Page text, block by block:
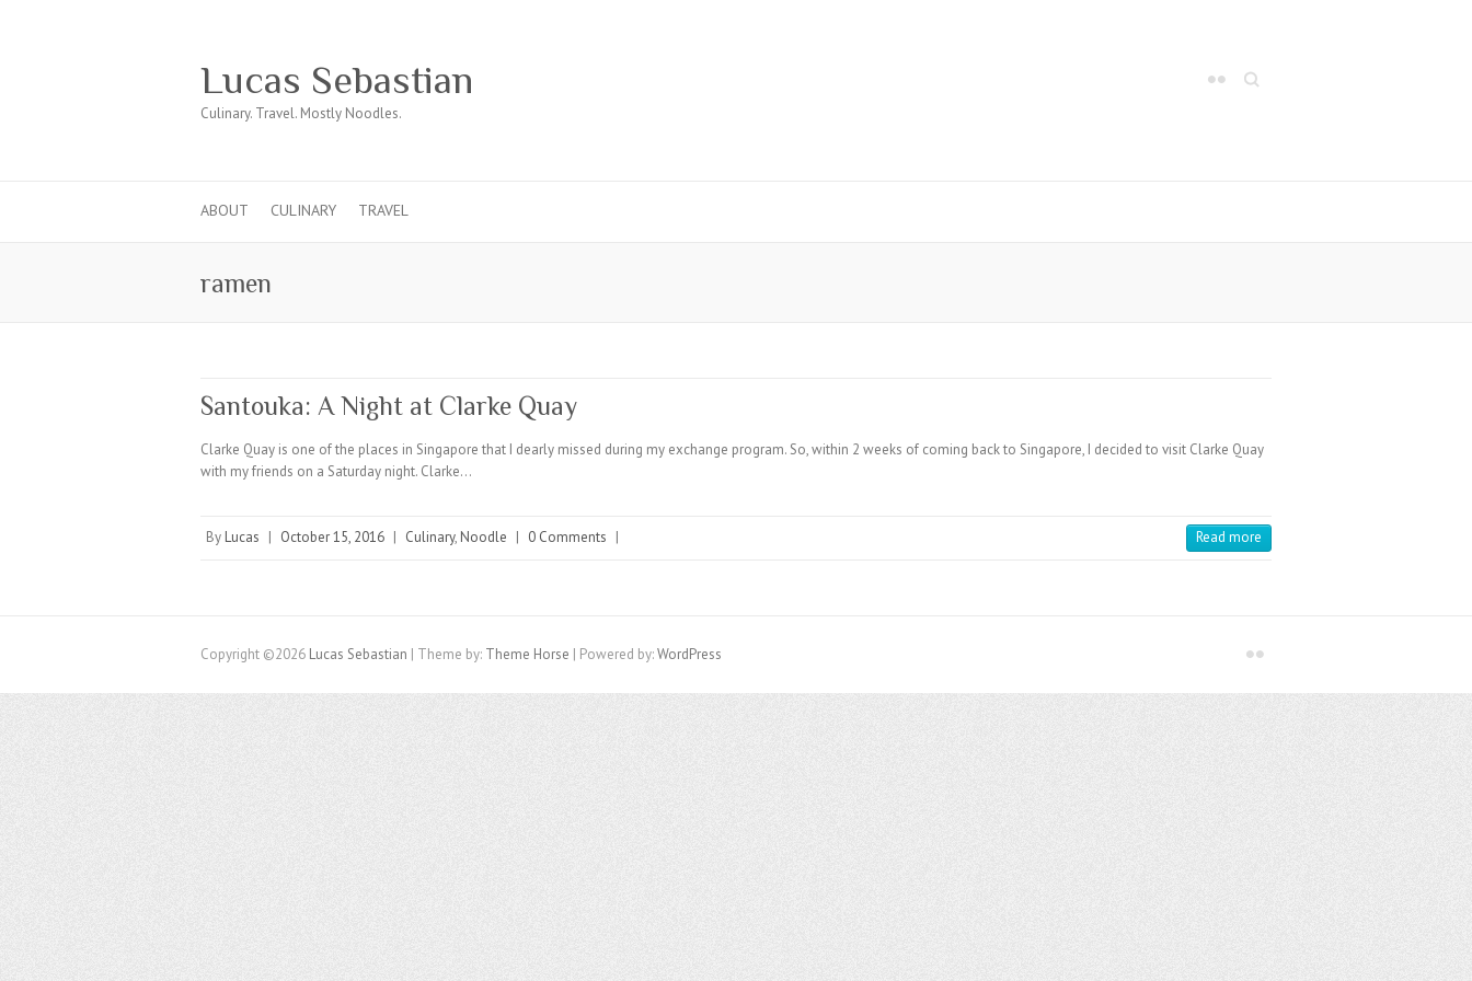
Search
Lucas Sebastian
Culinary. Travel. Mostly Noodles.
ABOUT CULINARY TRAVEL
ramen
Santouka: A Night at Clarke Quay
Clarke Quay is one of the places in Singapore that I dearly missed during my exchange program. So, within 2 weeks of coming back to Singapore, I decided to visit Clarke Quay
with my friends on a Saturday night. Clarke…
By Lucas | October 15, 2016 | Culinary, Noodle | 0 Comments | Read more
Copyright ©2026 Lucas Sebastian | Theme by: Theme Horse | Powered by:WordPress